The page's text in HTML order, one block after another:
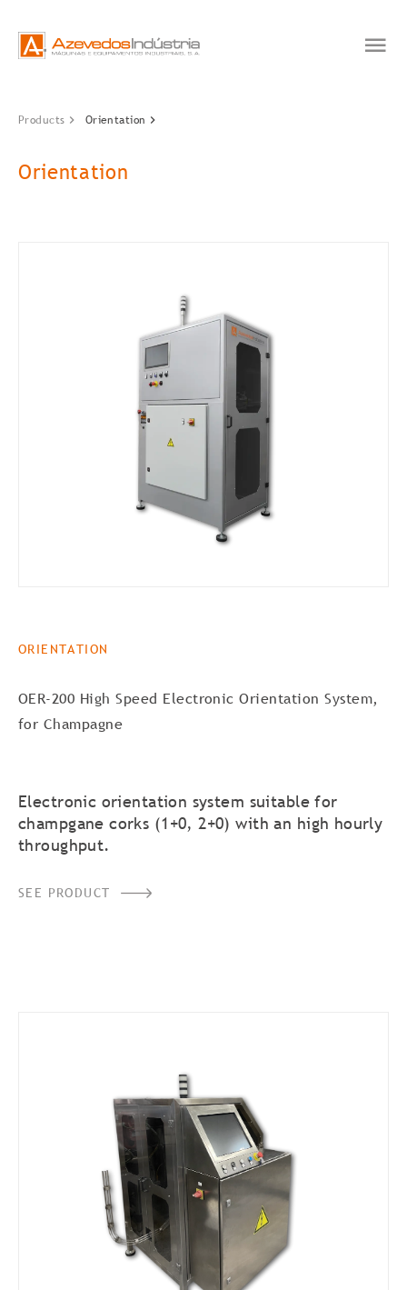
Products Orientation
Orientation
ORIENTATION
OER-200 High Speed Electronic Orientation System,
for Champagne
Electronic orientation system suitable for
champgane corks (1+0, 2+0) with an high hourly
throughput.
SEE PRODUCT